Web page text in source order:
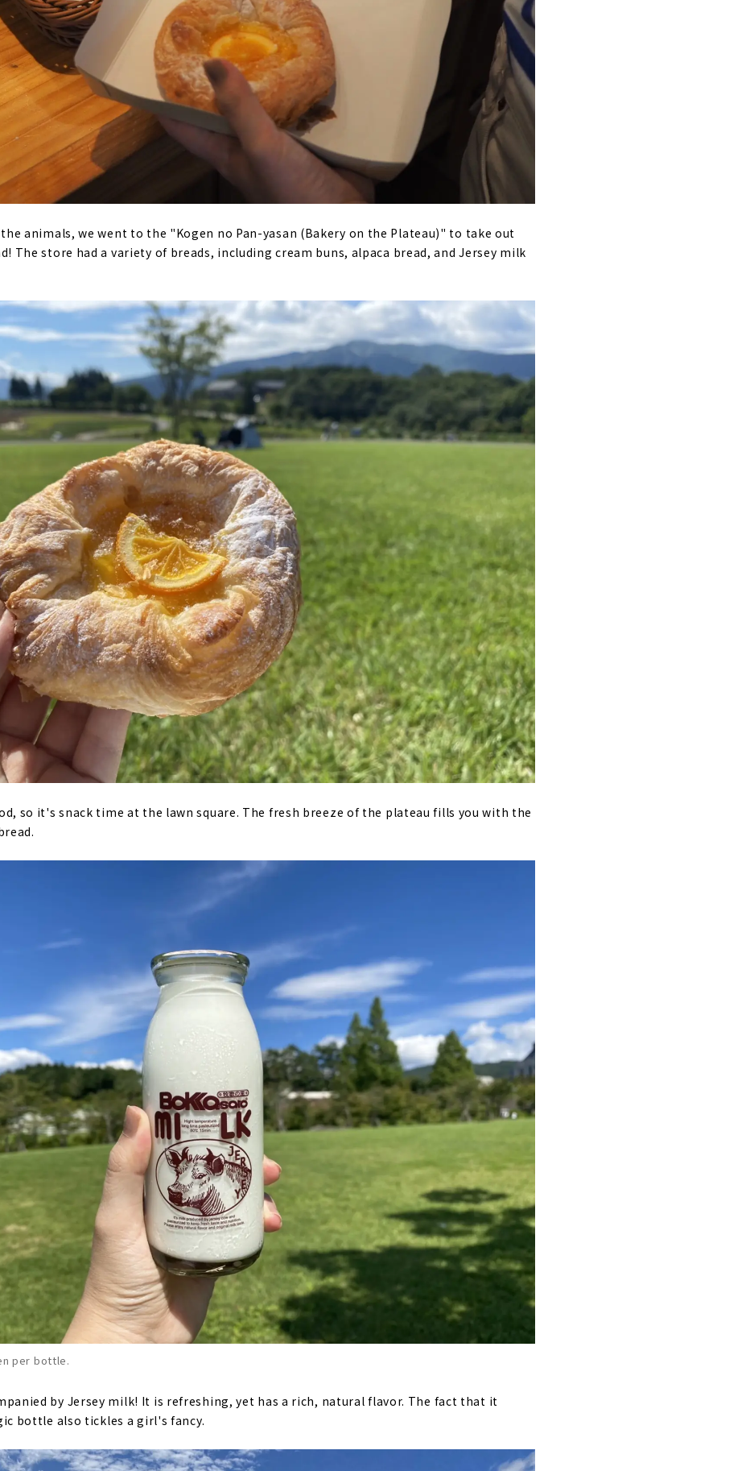
animals, we went to the "Kogen no Pan-yasan (Bakery on the Plateau)" to take out
The store had a variety of breads, including cream buns, alpaca bread, and Jersey milk
so it's snack time at the lawn square. The fresh breeze of the plateau fills you with the
per bottle.
by Jersey milk! It is refreshing, yet has a rich, natural flavor. The fact that it
bottle also tickles a girl's fancy.